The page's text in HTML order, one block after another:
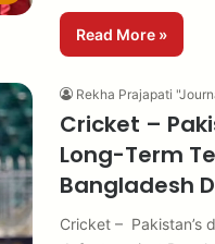
Read More »
Rekha Prajapati
Cricket –
Long-Term
Bangladesh
Cricket – Pakistan’s